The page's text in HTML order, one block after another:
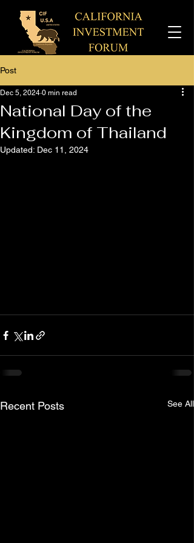
Post
National Day of the
Kingdom of Thailand
Dec 5, 2024 0 min read
Updated: Dec 11, 2024
Recent Posts See All